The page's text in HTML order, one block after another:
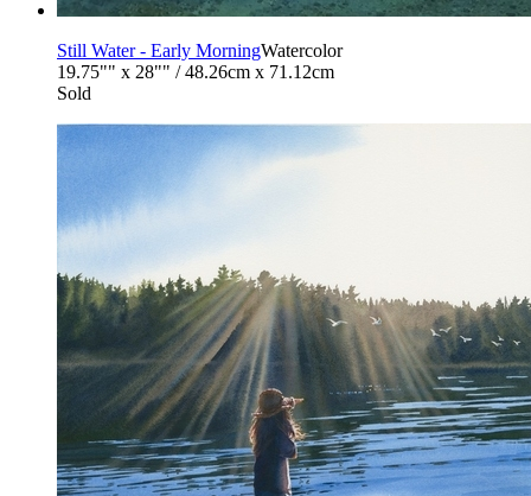
Still Water - Early MorningWatercolor
19.75"" x 28"" / 48.26cm x 71.12cm
Sold